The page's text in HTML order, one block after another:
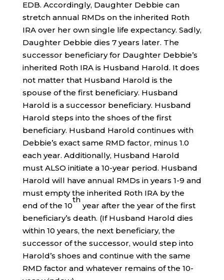
EDB. Accordingly, Daughter Debbie can
stretch annual RMDs on the inherited Roth
IRA over her own single life expectancy. Sadly,
Daughter Debbie dies 7 years later. The
successor beneficiary for Daughter Debbie’s
inherited Roth IRA is Husband Harold. It does
not matter that Husband Harold is the
spouse of the first beneficiary. Husband
Harold is a successor beneficiary. Husband
Harold steps into the shoes of the first
beneficiary. Husband Harold continues with
Debbie’s exact same RMD factor, minus 1.0
each year. Additionally, Husband Harold
must ALSO initiate a 10-year period. Husband
Harold will have annual RMDs in years 1-9 and
must empty the inherited Roth IRA by the
end of the 10
th
year after the year of the first
beneficiary’s death. (If Husband Harold dies
within 10 years, the next beneficiary, the
successor of the successor, would step into
Harold’s shoes and continue with the same
RMD factor and whatever remains of the 10-